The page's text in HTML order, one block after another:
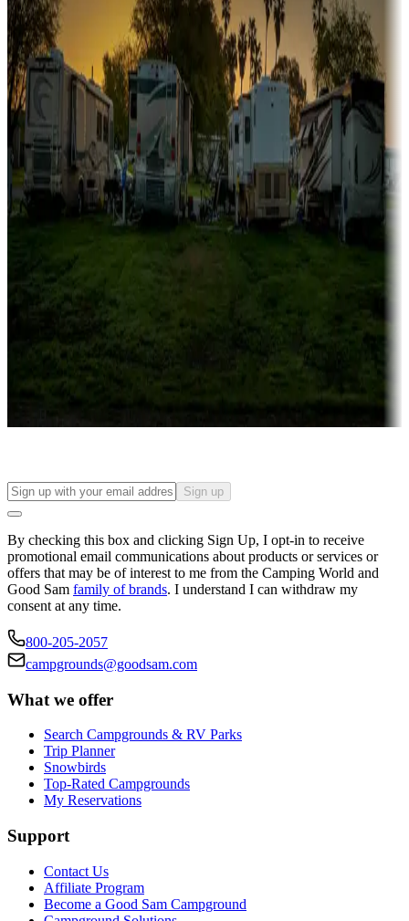
Family camping
Campgrounds catering to families
Rentals & glamping
Campgrounds with on-site rentals, cabins, lodges, tiny houses and
more
Lots & park models
Campgrounds with lots or park models for sale
Campgrounds or locations with or near casinos
Attractions & entertainment
Things to see and do, golfing and more
Long-term stays
Find your ideal spot to stay awhile — for a season or longer.
Sign up
By checking this box and clicking Sign Up, I opt-in to receive
promotional email communications about products or services or
offers that may be of interest to me from the Camping World and
Good Sam family of brands. I understand I can withdraw my
consent at any time.
800-205-2057
campgrounds@goodsam.com
What we offer
Search Campgrounds & RV Parks
Trip Planner
Snowbirds
Top-Rated Campgrounds
My Reservations
Support
Contact Us
Affiliate Program
Become a Good Sam Campground